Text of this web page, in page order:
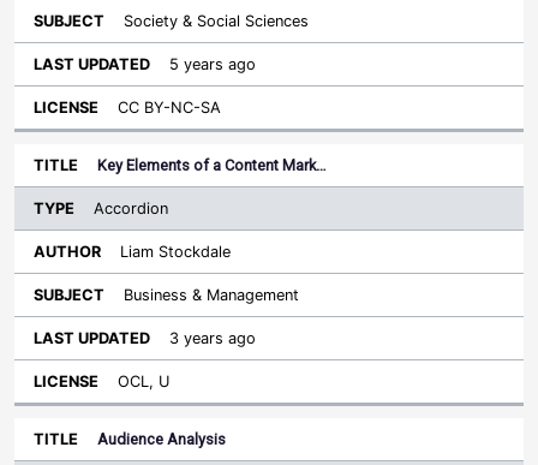
Society & Social Sciences
5 years ago
CC BY-NC-SA
Key Elements of a Content Mark…
Accordion
Liam Stockdale
Business & Management
3 years ago
OCL, U
Audience Analysis